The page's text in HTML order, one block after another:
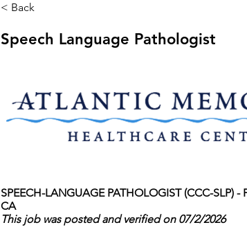
< Back
Speech Language Pathologist
SPEECH-LANGUAGE PATHOLOGIST (CCC-SLP) -
CA
This job was posted and verified on 07/2/2026